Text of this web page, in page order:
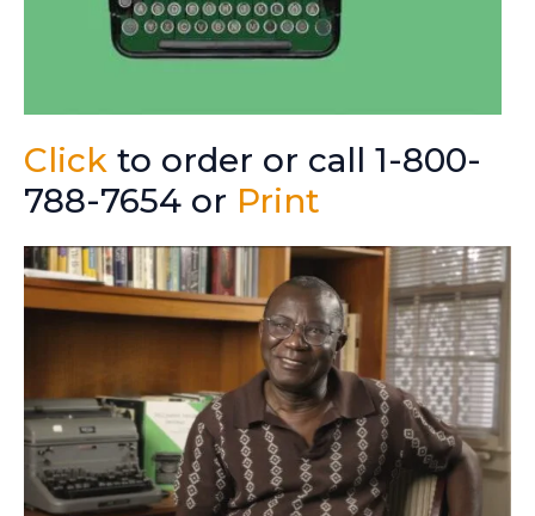
Click to order or call 1-800-
788-7654 or Print